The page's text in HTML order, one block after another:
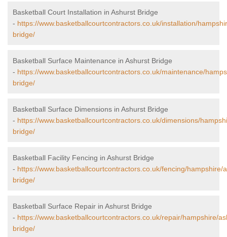
Basketball Court Installation in Ashurst Bridge
- https://www.basketballcourtcontractors.co.uk/installation/
bridge/
Basketball Surface Maintenance in Ashurst Bridge
- https://www.basketballcourtcontractors.co.uk/maintenance/
bridge/
Basketball Surface Dimensions in Ashurst Bridge
- https://www.basketballcourtcontractors.co.uk/dimensions/
bridge/
Basketball Facility Fencing in Ashurst Bridge
- https://www.basketballcourtcontractors.co.uk/fencing/hampshire/
bridge/
Basketball Surface Repair in Ashurst Bridge
- https://www.basketballcourtcontractors.co.uk/repair/hampshire/
bridge/